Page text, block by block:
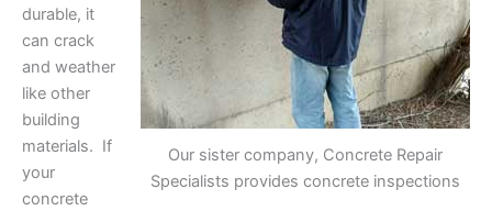
Our sister company, Concrete Repair
Specialists provides concrete inspections
durable, it
can crack
and weather
like other
building
materials. If
your
concrete